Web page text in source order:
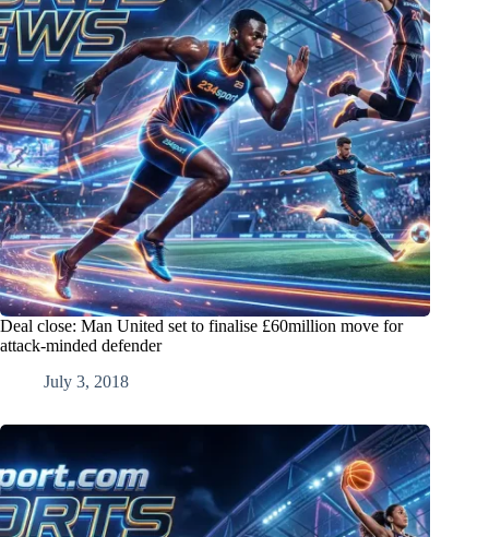
Deal close: Man United set to finalise £60million move for
attack-minded defender
July 3, 2018